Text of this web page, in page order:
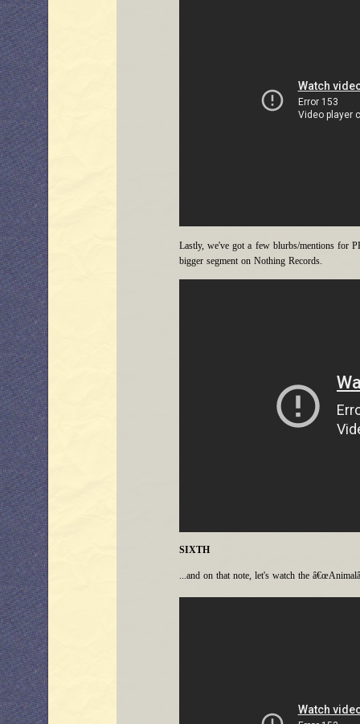
Lastly, we've got a few blurbs/mentions for
bigger segment on Nothing Records.
SIXTH
...and on that note, let's watch the